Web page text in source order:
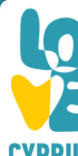
You are here: Home
PLATANOS
PLATANOS
PEDOULAS )